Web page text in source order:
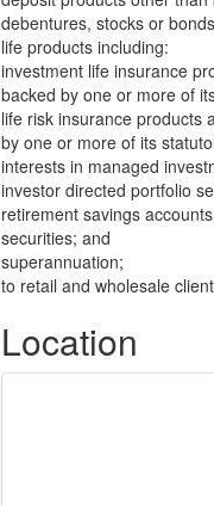
debentures, stocks or
life products including:
investment life insurance
backed by one or more of
life risk insurance products
by one or more of its
interests in managed
investor directed portfolio
retirement savings
securities; and
superannuation;
to retail and wholesale
Location